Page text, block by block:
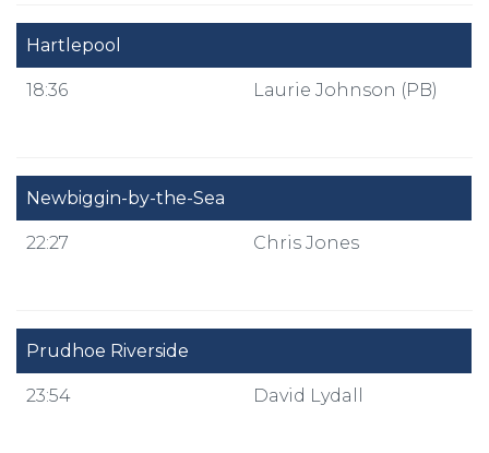
Hartlepool
18:36 Laurie Johnson (PB)
Newbiggin-by-the-Sea
22:27 Chris Jones
Prudhoe Riverside
23:54 David Lydall